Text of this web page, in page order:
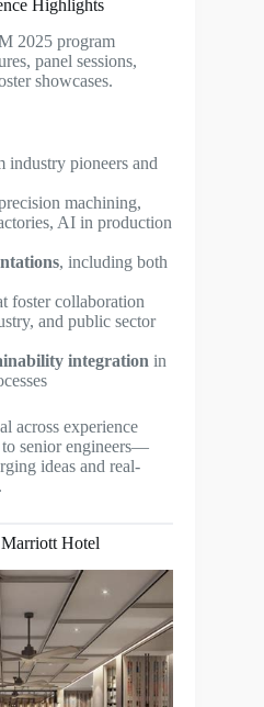
Highlights
2025 program
panel sessions,
showcases.
industry pioneers and
machining,
AI in production
, including both
foster collaboration
and public sector
integration in
across experience
senior engineers—
ideas and real-
Hotel